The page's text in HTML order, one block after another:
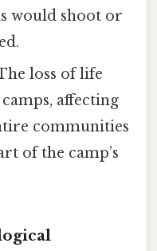
would shoot or
loss of life
affecting
communities
of the camp’s